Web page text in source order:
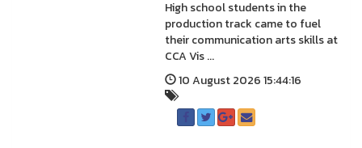
High school students in the
production track came to fuel
their communication arts skills at
CCA Vis ...
10 August 2026 15:44:16